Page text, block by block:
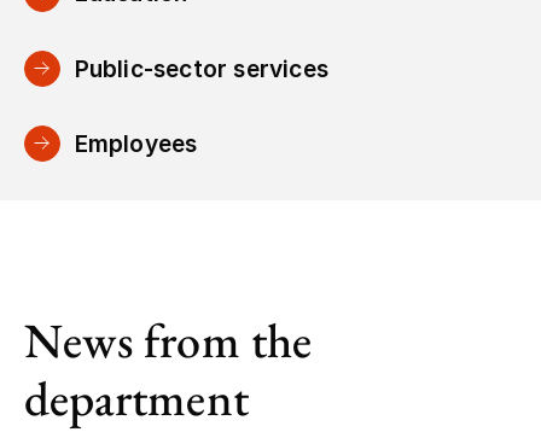
Public-sector services
Employees
News from the
department